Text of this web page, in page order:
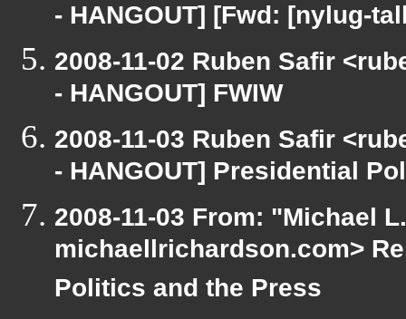
- HANGOUT] [Fwd: [nylug-
2008-11-02 Ruben Safir
- HANGOUT] FWIW
2008-11-03 Ruben Safir
- HANGOUT] Presidential
2008-11-03 From: "Michael
michaellrichardson.com>
Politics and the Press